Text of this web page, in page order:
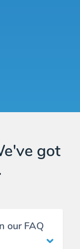
got
our FAQ